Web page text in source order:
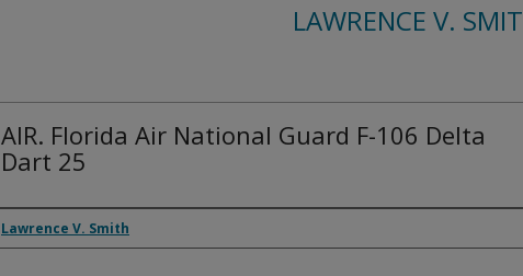
LAWRENCE V.
AIR. Florida Air National Guard F-106 Delta
Dart 25
Creator
Lawrence V. Smith